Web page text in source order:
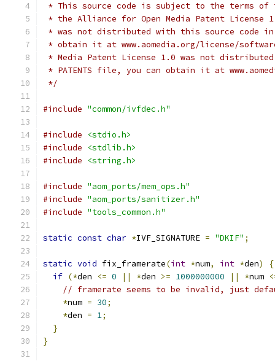
* This source code is subject to the terms of
* the Alliance for Open Media Patent License
* was not distributed with this source code in
* obtain it at www.aomedia.org/license/
* Media Patent License 1.0 was not
* PATENTS file, you can obtain it at
*/
#include "common/ivfdec.h"
#include
<stdio.h>
#include
<stdlib.h>
#include
<string.h>
#include "aom_ports/mem_ops.h"
#include "aom_ports/sanitizer.h"
#include "tools_common.h"
static const char *IVF_SIGNATURE = "DKIF" ;
static void fix_framerate(int *num, int *den)
{
if (*den <= 0 || *den >= 1000000000 || *num
// framerate seems to be invalid, just
*num = 30;
*den = 1;
}
}